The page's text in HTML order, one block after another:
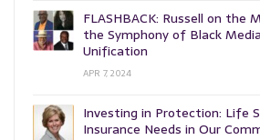
FLASHBACK: Russell on the
the Symphony of Black
Unification
APR 7, 2024
Investing in Protection: Life
Insurance Needs in Our